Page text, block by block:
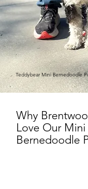
Teddybear Mini Bernedoodle
Why
Love Our Mini
Bernedoodle